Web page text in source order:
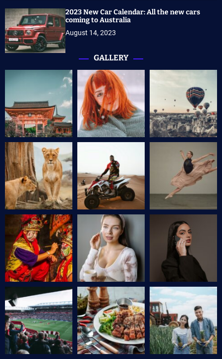
2023 New Car Calendar: All the new cars
coming to Australia
August 14, 2023
GALLERY